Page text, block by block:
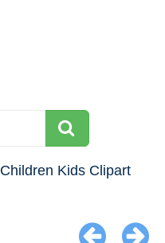
Children Kids Clipart